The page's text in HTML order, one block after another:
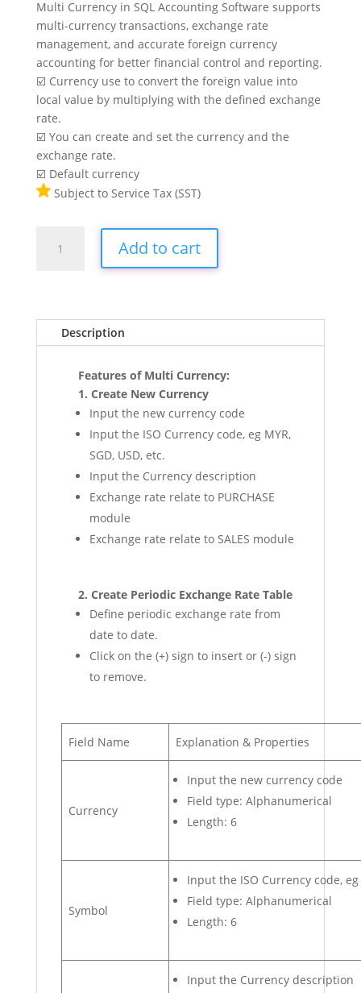
Multi Currency in SQL Accounting Software supports
multi-currency transactions, exchange rate
management, and accurate foreign currency
accounting for better financial control and reporting.
☑️ Currency use to convert the foreign value into
local value by multiplying with the defined exchange
rate.
☑️ You can create and set the currency and the
exchange rate.
☑️ Default currency
Subject to Service Tax (SST)
Currency
Add to cart
Description
Features of Multi Currency:
1. Create New Currency
Input the new currency code
Input the ISO Currency code, eg MYR,
SGD, USD, etc.
Input the Currency description
Exchange rate relate to PURCHASE
module
Exchange rate relate to SALES module
2. Create Periodic Exchange Rate Table
Define periodic exchange rate from
date to date.
Click on the (+) sign to insert or (-) sign
to remove.
Field Name Explanation & Properties
Currency
Input the new currency code
Field type: Alphanumerical
Length: 6
Symbol
Input the ISO Currency code, eg
Field type: Alphanumerical
Length: 6
Input the Currency description